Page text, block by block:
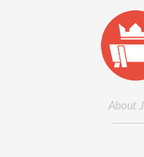
About